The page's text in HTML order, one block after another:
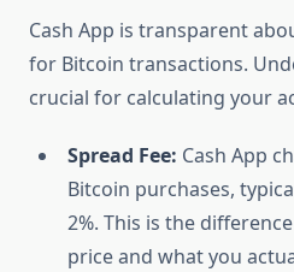
Cash App is transparent
for Bitcoin transactions.
crucial for calculating your
Spread Fee: Cash App
Bitcoin purchases,
2%. This is the
price and what you